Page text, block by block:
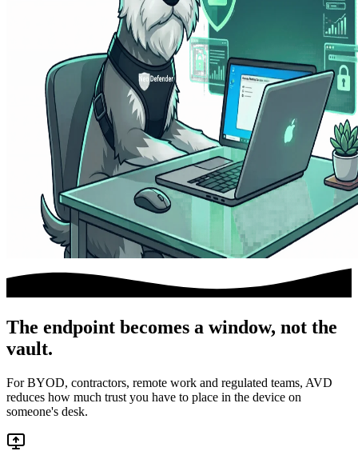
The endpoint becomes a window, not the
vault.
For BYOD, contractors, remote work and regulated teams, AVD
reduces how much trust you have to place in the device on
someone's desk.